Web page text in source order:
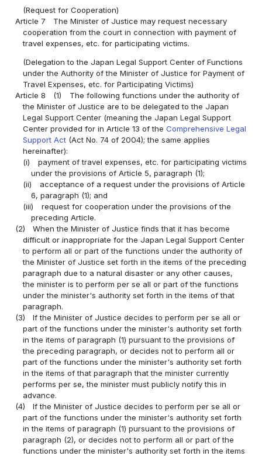
(Request for Cooperation)
Article 7
The Minister of Justice may request necessary
cooperation from the court in connection with payment of
travel expenses, etc. for participating victims.
(Delegation to the Japan Legal Support Center of Functions
under the Authority of the Minister of Justice for Payment of
Travel Expenses, etc. for Participating Victims)
Article 8
(1)
The following functions under the authority of
the Minister of Justice are to be delegated to the Japan
Legal Support Center (meaning the Japan Legal Support
Center provided for in Article 13 of theComprehensive Legal
Support Act (Act No. 74 of 2004); the same applies
hereinafter):
(i)
payment of travel expenses, etc. for participating victims
under the provisions of Article 5, paragraph (1);
(ii)
acceptance of a request under the provisions of Article
6, paragraph (1); and
(iii)
request for cooperation under the provisions of the
preceding Article.
(2)
When the Minister of Justice finds that it has become
difficult or inappropriate for the Japan Legal Support Center
to perform all or part of the functions under the authority of
the Minister of Justice set forth in the items of the preceding
paragraph due to a natural disaster or any other causes,
the minister is to perform per se all or part of the functions
under the minister's authority set forth in the items of that
paragraph.
(3)
If the Minister of Justice decides to perform per se all or
part of the functions under the minister's authority set forth
in the items of paragraph (1) pursuant to the provisions of
the preceding paragraph, or decides not to perform all or
part of the functions under the minister's authority set forth
in the items of that paragraph that the minister currently
performs per se, the minister must publicly notify this in
advance.
(4)
If the Minister of Justice decides to perform per se all or
part of the functions under the minister's authority set forth
in the items of paragraph (1) pursuant to the provisions of
paragraph (2), or decides not to perform all or part of the
functions under the minister's authority set forth in the items